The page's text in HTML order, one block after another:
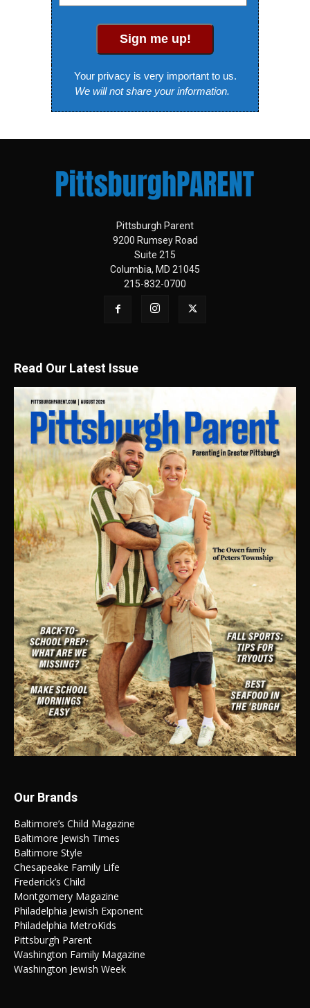
Sign me up!
Your privacy is very important to us.
We will not share your information.
Pittsburgh Parent
9200 Rumsey Road
Suite 215
Columbia, MD 21045
215-832-0700
Read Our Latest Issue
Our Brands
Baltimore’s Child Magazine
Baltimore Jewish Times
Baltimore Style
Chesapeake Family Life
Frederick’s Child
Montgomery Magazine
Philadelphia Jewish Exponent
Philadelphia MetroKids
Pittsburgh Parent
Washington Family Magazine
Washington Jewish Week